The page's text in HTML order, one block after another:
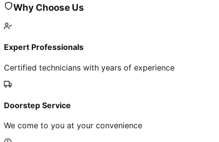
Why Choose Us
Expert Professionals
Certified technicians with years of experience
Doorstep Service
We come to you at your convenience